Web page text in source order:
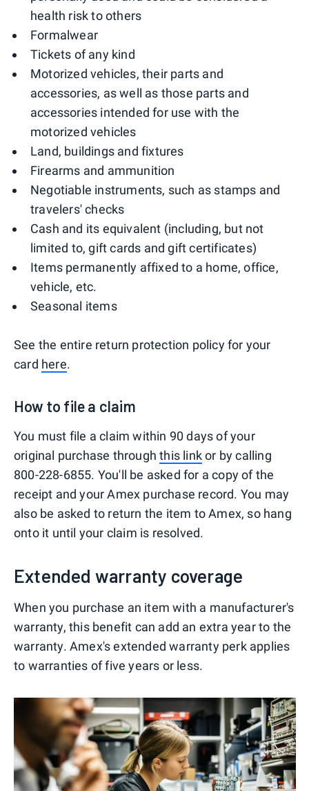
health risk to others
Formalwear
Tickets of any kind
Motorized vehicles, their parts and
accessories, as well as those parts and
accessories intended for use with the
motorized vehicles
Land, buildings and fixtures
Firearms and ammunition
Negotiable instruments, such as stamps and
travelers' checks
Cash and its equivalent (including, but not
limited to, gift cards and gift certificates)
Items permanently affixed to a home, office,
vehicle, etc.
Seasonal items
See the entire return protection policy for your
card here.
How to file a claim
You must file a claim within 90 days of your
original purchase throughthis linkor by calling
800-228-6855. You'll be asked for a copy of the
receipt and your Amex purchase record. You may
also be asked to return the item to Amex, so hang
onto it until your claim is resolved.
Extended warranty coverage
When you purchase an item with a manufacturer's
warranty, this benefit can add an extra year to the
warranty. Amex's extended warranty perk applies
to warranties of five years or less.